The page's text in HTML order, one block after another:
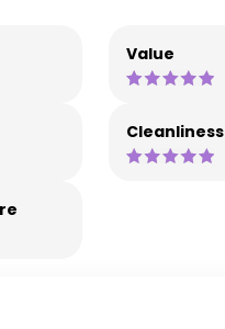
Value
Cleanliness